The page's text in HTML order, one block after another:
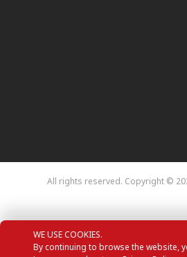
WE USE COOKIES.
By continuing to browse the website,
All rights reserved. Copyright ©